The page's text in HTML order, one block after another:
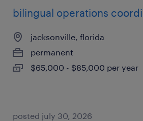
bilingual operations
jacksonville, florida
permanent
$65,000 - $85,000 per year
posted july 30, 2026